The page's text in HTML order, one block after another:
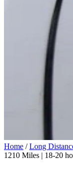
Home / Long
1210 Miles | 18-20